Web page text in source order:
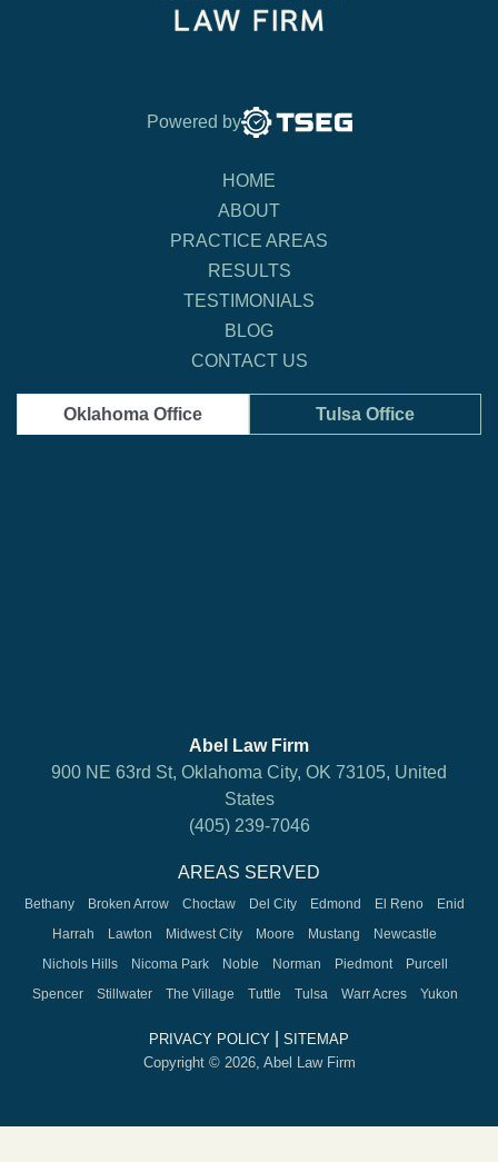
Powered by
HOME
ABOUT
PRACTICE AREAS
RESULTS
TESTIMONIALS
BLOG
CONTACT US
Oklahoma Office Tulsa Office
Abel Law Firm
900 NE 63rd St, Oklahoma City, OK 73105, United
States
(405) 239-7046
AREAS SERVED
Bethany Broken Arrow Choctaw Del City Edmond El Reno
Enid
Harrah
Lawton Midwest City Moore Mustang
Newcastle
Nichols Hills
Nicoma Park Noble Norman Piedmont
Purcell
Spencer
Stillwater The Village Tuttle Tulsa Warr Acres Yukon
PRIVACY POLICY
SITEMAP
Copyright © 2026, Abel Law Firm